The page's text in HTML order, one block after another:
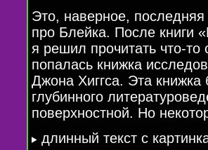
Это, наверное,
про Блейка. После книги
я решил прочитать что-то
попалась книжка
Джона Хиггса. Эта
глубинного
поверхностной. Но
длинный текст c